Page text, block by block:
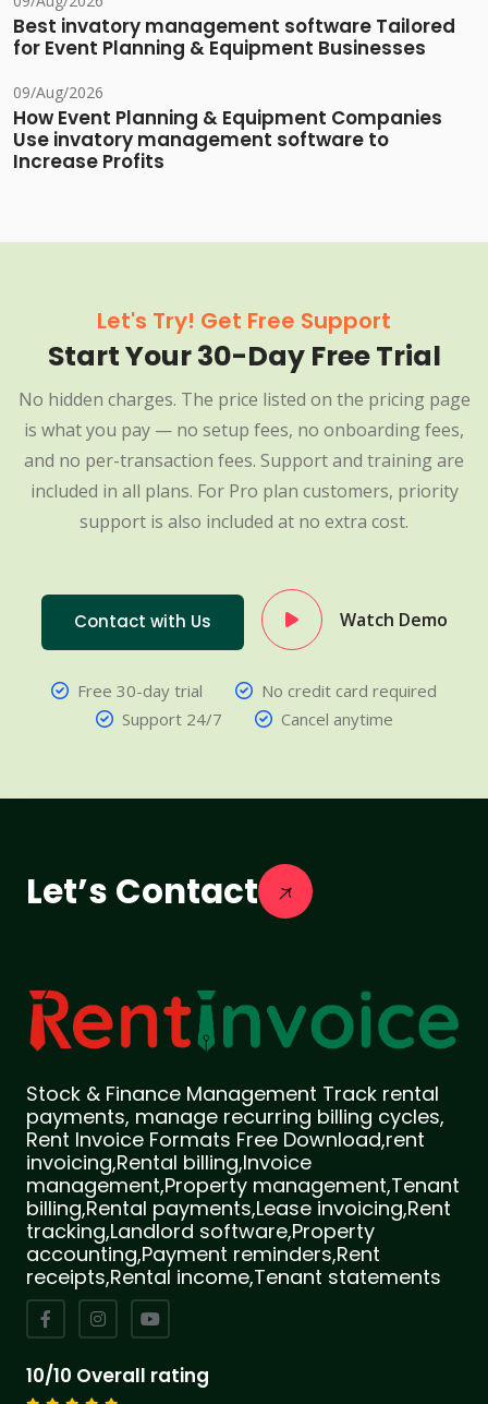
Best invatory management software Tailored
for Event Planning & Equipment Businesses
09/Aug/2026
How Event Planning & Equipment Companies
Use invatory management software to
Increase Profits
Let's Try! Get Free Support
Start Your 30-Day Free Trial
No hidden charges. The price listed on the pricing page
is what you pay — no setup fees, no onboarding fees,
and no per-transaction fees. Support and training are
included in all plans. For Pro plan customers, priority
support is also included at no extra cost.
Contact with Us Watch Demo
Free 30-day trial
No credit card required
Support 24/7
Cancel anytime
Let’s Contact
Stock & Finance Management Track rental
payments, manage recurring billing cycles,
Rent Invoice Formats Free Download,rent
invoicing,Rental billing,Invoice
management,Property management,Tenant
billing,Rental payments,Lease invoicing,Rent
tracking,Landlord software,Property
accounting,Payment reminders,Rent
receipts,Rental income,Tenant statements
10/10 Overall rating